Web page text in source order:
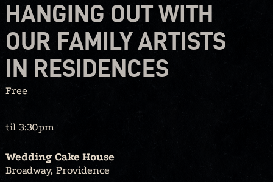
HANGING OUT WITH
OUR FAMILY ARTISTS
IN RESIDENCES
Free
til 3:30pm
Wedding Cake House
Broadway, Providence